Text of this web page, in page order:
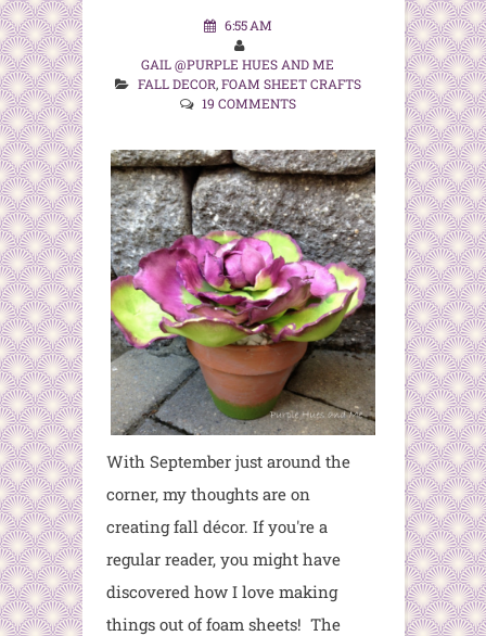
6:55 AM
GAIL @PURPLE HUES AND ME
FALL DECOR,FOAM SHEET CRAFTS
19 COMMENTS
With September just around the
corner, my thoughts are on
creating fall décor. If you're a
regular reader, you might have
discovered how I love making
things out of foam sheets! The